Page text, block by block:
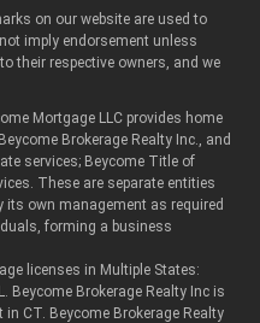
on our website are used to
imply endorsement unless
their respective owners, and we
Mortgage LLC provides home
Brokerage Realty Inc., and
services; Beycome Title of
These are separate entities
its own management as required
forming a business
licenses in Multiple States:
Beycome Brokerage Realty Inc is
in CT. Beycome Brokerage Realty